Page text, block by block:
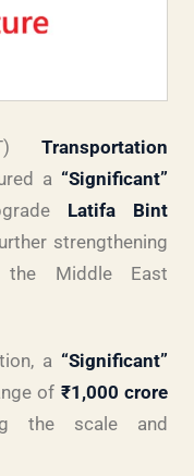
Transportation
a “Significant”
Latifa Bint
strengthening
the Middle East
a “Significant”
of ₹1,000 crore
the scale and